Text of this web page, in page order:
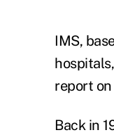
IMS,
report
Back in